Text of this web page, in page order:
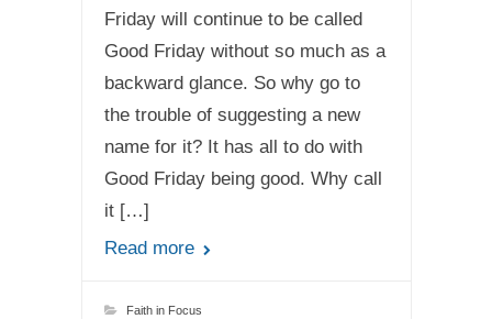
Friday will continue to be called
Good Friday without so much as a
backward glance. So why go to
the trouble of suggesting a new
name for it? It has all to do with
Good Friday being good. Why call
it […]
Read more
Faith in Focus